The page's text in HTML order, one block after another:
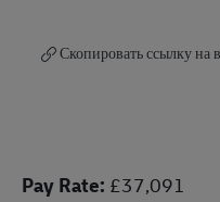
Скопировать ссылку на
Pay Rate: £37,091